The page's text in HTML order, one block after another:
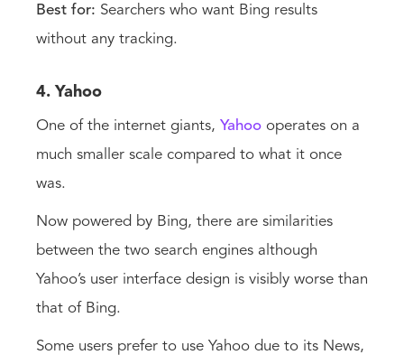
Best for: Searchers who want Bing results
without any tracking.
4. Yahoo
One of the internet giants, Yahoo operates on a
much smaller scale compared to what it once
was.
Now powered by Bing, there are similarities
between the two search engines although
Yahoo’s user interface design is visibly worse than
that of Bing.
Some users prefer to use Yahoo due to its News,